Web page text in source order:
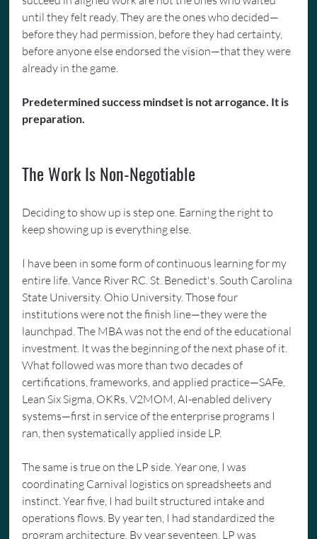
until they felt ready. They are the ones who decided—
before they had permission, before they had certainty,
before anyone else endorsed the vision—that they were
already in the game.
Predetermined success mindset is not arrogance. It is
preparation.
The Work Is Non-Negotiable
Deciding to show up is step one. Earning the right to
keep showing up is everything else.
I have been in some form of continuous learning for my
entire life. Vance River RC. St. Benedict's. South Carolina
State University. Ohio University. Those four
institutions were not the finish line—they were the
launchpad. The MBA was not the end of the educational
investment. It was the beginning of the next phase of it.
What followed was more than two decades of
certifications, frameworks, and applied practice—SAFe,
Lean Six Sigma, OKRs, V2MOM, AI-enabled delivery
systems—first in service of the enterprise programs I
ran, then systematically applied inside LP.
The same is true on the LP side. Year one, I was
coordinating Carnival logistics on spreadsheets and
instinct. Year five, I had built structured intake and
operations flows. By year ten, I had standardized the
program architecture. By year seventeen, LP was